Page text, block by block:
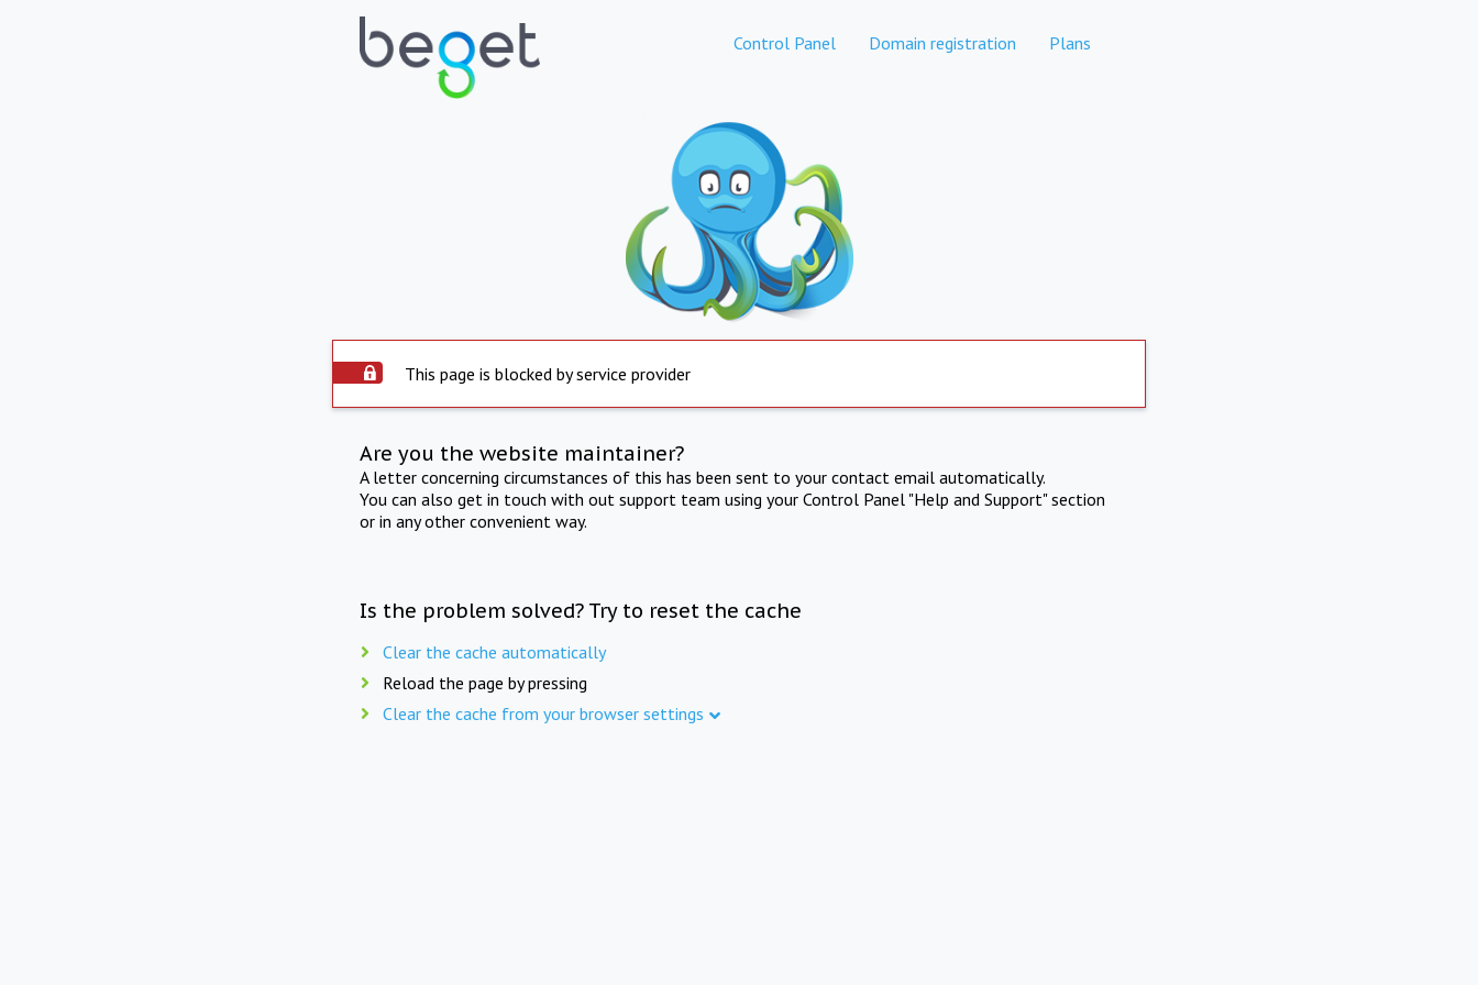
Control Panel Domain registration Plans
This page is blocked by service provider
Are you the website maintainer?
A letter concerning circumstances of this has been sent to your contact email automatically.
You can also get in touch with out support team using your Control Panel "Help and Support" section
or in any other convenient way.
Is the problem solved? Try to reset the cache
Clear the cache automatically
Reload the page by pressing
Clear the cache from your browser settings